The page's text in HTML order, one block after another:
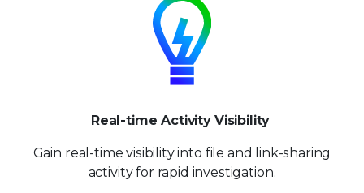
Real-time Activity Visibility
Gain real-time visibility into file and link-sharing
activity for rapid investigation.